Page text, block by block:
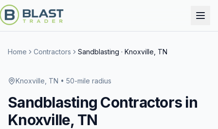
Home Contractors Sandblasting · Knoxville, TN
Knoxville, TN • 50-mile radius
Sandblasting Contractors in
Knoxville, TN